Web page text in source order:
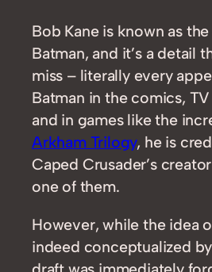
Bob Kane is known as
Batman, and it’s a detail
miss – literally every
Batman in the comics,
and in games like the
Arkham Trilogy, he is
Caped Crusader’s
one of them.
However, while the idea
indeed conceptualized